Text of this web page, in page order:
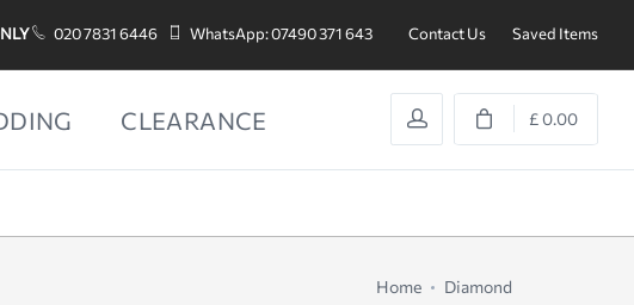
020 7831 6446 WhatsApp: 07490 371 643 Contact Us Saved Items
CLEARANCE £ 0.00
Home Diamond